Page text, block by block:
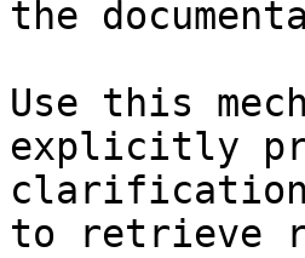
the
Use this
explicitly
clarification